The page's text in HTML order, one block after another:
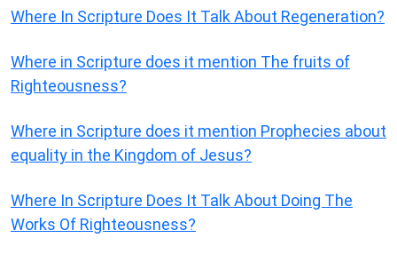
Where In Scripture Does It Talk About Regeneration?
Where in Scripture does it mention The fruits of
Righteousness?
Where in Scripture does it mention Prophecies about
equality in the Kingdom of Jesus?
Where In Scripture Does It Talk About Doing The
Works Of Righteousness?